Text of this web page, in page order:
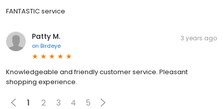
FANTASTIC service
Patty M.
on Birdeye
3 years ago
Knowledgeable and friendly customer service. Pleasant
shopping experience.
1 2 3 4 5